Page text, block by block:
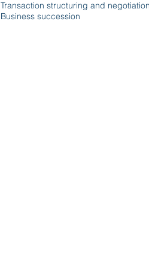
Transaction structuring and
Business succession